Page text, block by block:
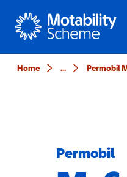
Motability
Home ... Permobil
Permobil